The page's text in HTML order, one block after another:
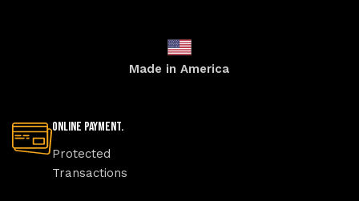
Made in America
Online Payment.
Protected
Transactions